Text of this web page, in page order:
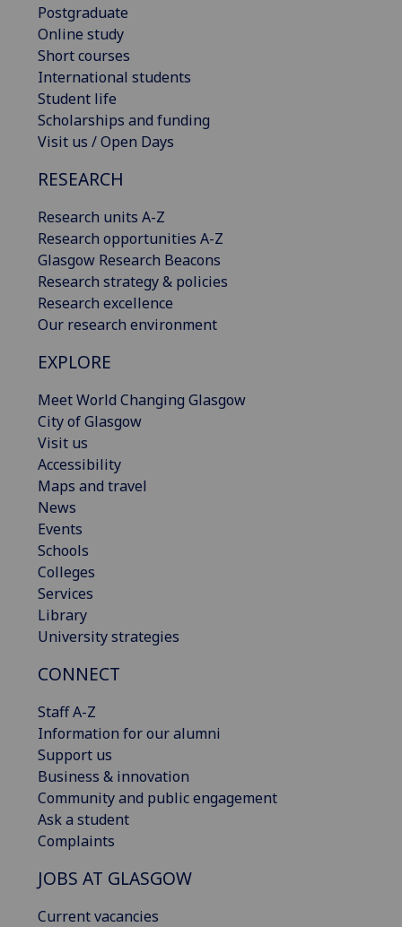
Postgraduate
Online study
Short courses
International students
Student life
Scholarships and funding
Visit us / Open Days
RESEARCH
Research units A-Z
Research opportunities A-Z
Glasgow Research Beacons
Research strategy & policies
Research excellence
Our research environment
EXPLORE
Meet World Changing Glasgow
City of Glasgow
Visit us
Accessibility
Maps and travel
News
Events
Schools
Colleges
Services
Library
University strategies
CONNECT
Staff A-Z
Information for our alumni
Support us
Business & innovation
Community and public engagement
Ask a student
Complaints
JOBS AT GLASGOW
Current vacancies